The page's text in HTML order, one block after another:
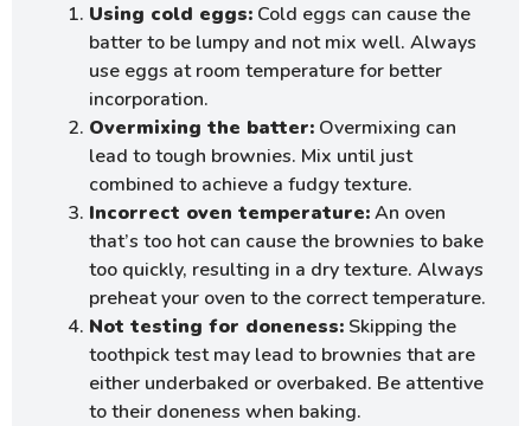
Using cold eggs: Cold eggs can cause the
batter to be lumpy and not mix well. Always
use eggs at room temperature for better
incorporation.
Overmixing the batter: Overmixing can
lead to tough brownies. Mix until just
combined to achieve a fudgy texture.
Incorrect oven temperature:An oven
that’s too hot can cause the brownies to bake
too quickly, resulting in a dry texture. Always
preheat your oven to the correct temperature.
Not testing for doneness: Skipping the
toothpick test may lead to brownies that are
either underbaked or overbaked. Be attentive
to their doneness when baking.